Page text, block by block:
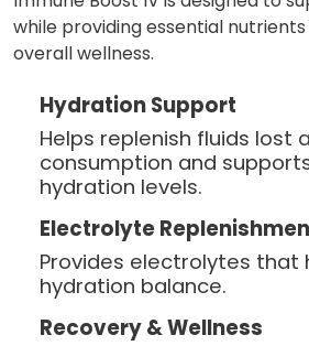
while providing essential
overall wellness.
Hydration Support
Helps replenish fluids lost
consumption and
hydration levels.
Electrolyte
Provides electrolytes that
hydration balance.
Recovery & Wellness